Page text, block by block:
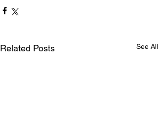
Related Posts See All